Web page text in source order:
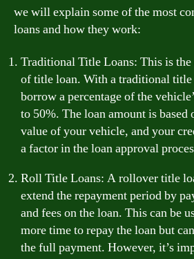
we will explain some of the most
loans and how they work:
Traditional Title Loans: This is
of title loan. With a traditional title
borrow a percentage of the
to 50%. The loan amount is based
value of your vehicle, and your
a factor in the loan approval
Roll Title Loans: A rollover title
extend the repayment period by
and fees on the loan. This can be
more time to repay the loan but
the full payment. However, it’s